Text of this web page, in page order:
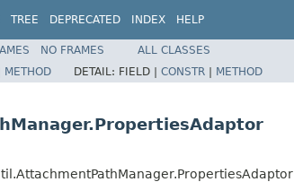
TREE DEPRECATED INDEX HELP
NO FRAMES
ALL CLASSES
METHOD DETAIL: FIELD | CONSTR | METHOD